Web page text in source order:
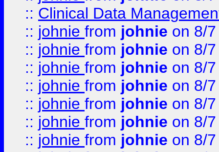
:: Clinical Data
:: johnie from johnie on 8/
:: johnie from johnie on 8/
:: johnie from johnie on 8/
:: johnie from johnie on 8/
:: johnie from johnie on 8/
:: johnie from johnie on 8/
:: johnie from johnie on 8/